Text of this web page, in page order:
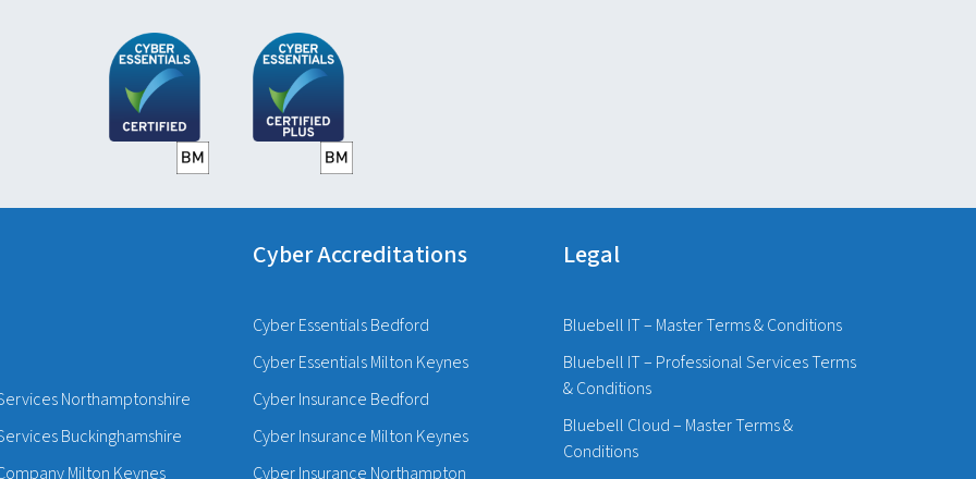
Northamptonshire
Buckinghamshire
Milton Keynes
Cyber Accreditations
Cyber Essentials Bedford
Cyber Essentials Milton Keynes
Cyber Insurance Bedford
Cyber Insurance Milton Keynes
Cyber Insurance Northampton
Legal
Bluebell IT – Master Terms & Conditions
Bluebell IT – Professional Services Terms
& Conditions
Bluebell Cloud – Master Terms &
Conditions